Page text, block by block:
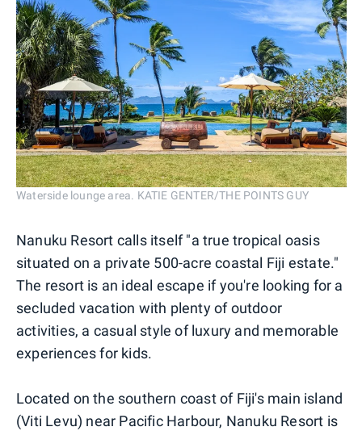
Waterside lounge area. KATIE GENTER/THE POINTS GUY
Nanuku Resort calls itself "a true tropical oasis
situated on a private 500-acre coastal Fiji estate."
The resort is an ideal escape if you're looking for a
secluded vacation with plenty of outdoor
activities, a casual style of luxury and memorable
experiences for kids.
Located on the southern coast of Fiji's main island
(Viti Levu) near Pacific Harbour, Nanuku Resort is